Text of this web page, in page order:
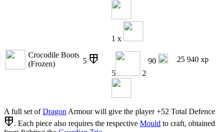
Crocodile Boots
(Frozen)
5
1 x
5 2
90 25 940 xp
A full set ofDragonArmour will give the player +52 Total Defence
. Each piece also requires the respective Mould to craft, obtained